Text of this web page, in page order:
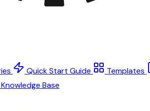
Quick Start Guide
Templates
Knowledge Base